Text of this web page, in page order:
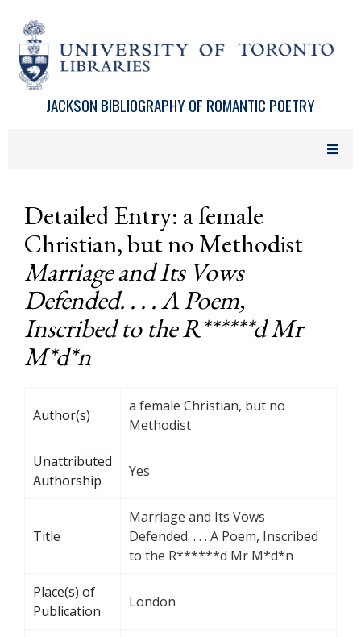
JACKSON BIBLIOGRAPHY OF ROMANTIC POETRY
Detailed Entry: a female
Christian, but no Methodist
Marriage and Its Vows
Defended. . . . A Poem,
Inscribed to the R******d Mr
M*d*n
Author(s)
a female Christian, but no
Methodist
Unattributed
Authorship
Yes
Title
Marriage and Its Vows
Defended. . . . A Poem, Inscribed
to the R******d Mr M*d*n
Place(s) of
Publication
London